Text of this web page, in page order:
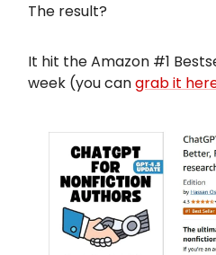
The result?
It hit the Amazon #1
week (you cangrab it